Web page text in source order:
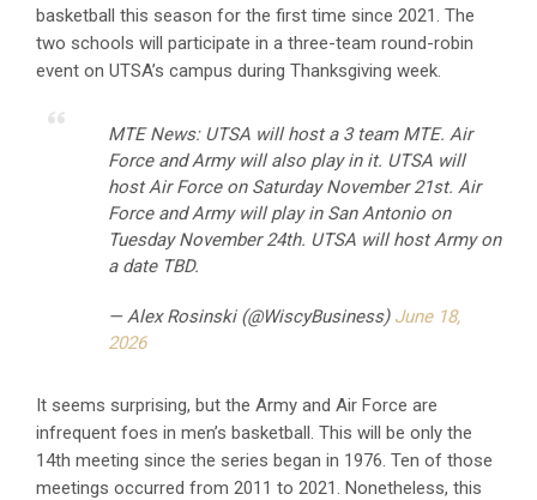
basketball this season for the first time since 2021. The
two schools will participate in a three-team round-robin
event on UTSA’s campus during Thanksgiving week.
MTE News: UTSA will host a 3 team MTE. Air
Force and Army will also play in it. UTSA will
host Air Force on Saturday November 21st. Air
Force and Army will play in San Antonio on
Tuesday November 24th. UTSA will host Army on
a date TBD.
— Alex Rosinski (@WiscyBusiness) June 18,
2026
It seems surprising, but the Army and Air Force are
infrequent foes in men’s basketball. This will be only the
14th meeting since the series began in 1976. Ten of those
meetings occurred from 2011 to 2021. Nonetheless, this